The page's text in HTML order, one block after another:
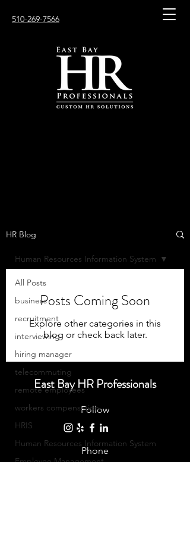
510-269-7566
HR Blog
All Posts
business
recruitment
interviewing
hiring manager
telecommuting
remote employees
workers compensation
HRIS
Human Resources Information System
Employee Management
Human Resources Information System
Posts Coming Soon
Explore other categories in this
blog or check back later.
East Bay HR Professionals
Follow
Phone